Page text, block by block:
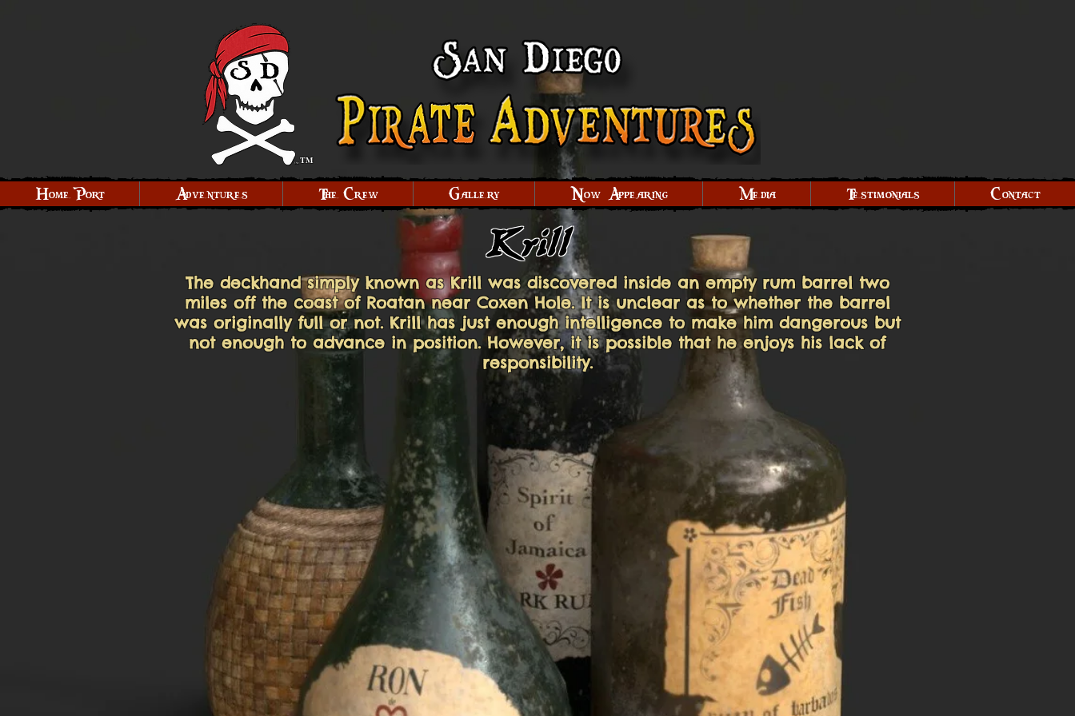
TM
Home Port Adventures The Crew Gallery Now Appearing Media Testimonials Contact
Krill
The deckhand simply known as Krill was discovered inside an empty rum barrel two
miles off the coast of Roatan near Coxen Hole. It is unclear as to whether the barrel
was originally full or not. Krill has just enough intelligence to make him dangerous but
not enough to advance in position. However, it is possible that he enjoys his lack of
responsibility.